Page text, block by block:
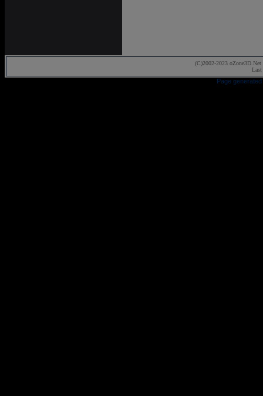
(C)2002-2023 oZone3D.Net
Page